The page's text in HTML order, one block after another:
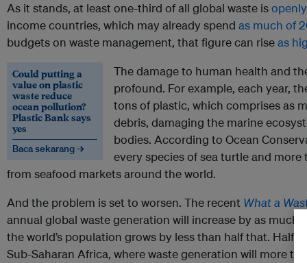
As it stands, at least one-third of all global waste is
income countries, which may already spend as much of
budgets on waste management, that figure can riseas
Could putting a
value on plastic
waste reduce
ocean pollution?
Plastic Bank says
yes
Baca sekarang →
The damage to human health and
profound. For example, each year,
tons of plastic, which comprises as
debris, damaging the marine
bodies. According to Ocean
every species of sea turtle and
from seafood markets around the world.
And the problem is set to worsen. The recent What a
annual global waste generation will increase by as much
the world’s population grows by less than half that. Half
Sub-Saharan Africa, where waste generation will more